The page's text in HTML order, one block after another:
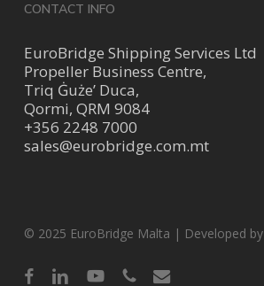
CONTACT INFO
EuroBridge Shipping Services Ltd
Propeller Business Centre,
Triq Ġuże’ Duca,
Qormi, QRM 9084
+356 2248 7000
sales@eurobridge.com.mt
© 2025 EuroBridge Malta | Developed by
facebooklinkedinyoutubephoneemail